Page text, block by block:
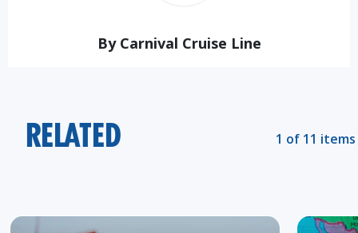
By Carnival Cruise Line
RELATED 1 of 11 items